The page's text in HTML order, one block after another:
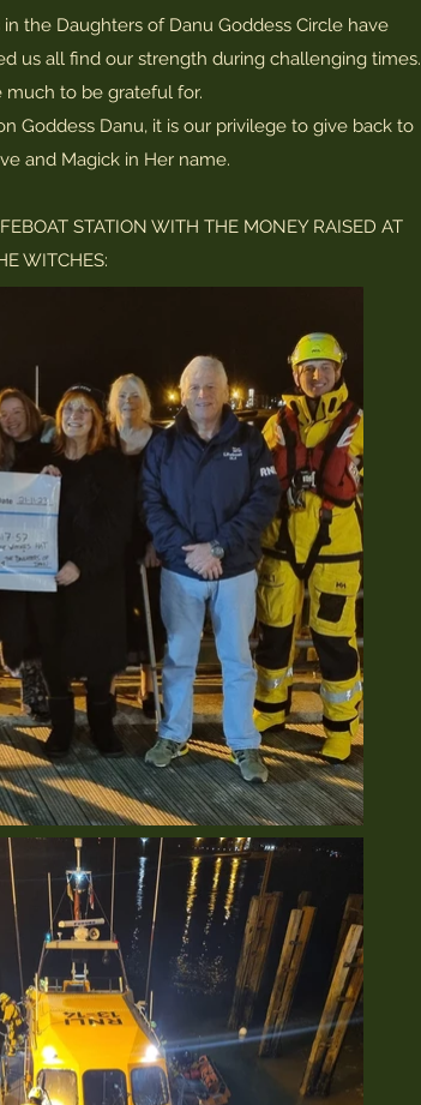
in the Daughters of Danu Goddess Circle have
us all find our strength during challenging times.
much to be grateful for.
Goddess Danu, it is our privilege to give back to
and Magick in Her name.
STATION WITH THE MONEY RAISED AT
WITCHES: